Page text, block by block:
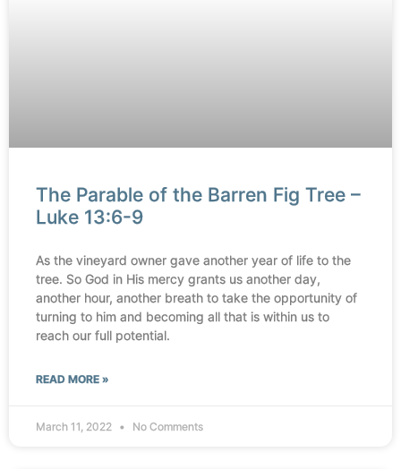
The Parable of the Barren Fig Tree –
Luke 13:6-9
As the vineyard owner gave another year of life to the
tree. So God in His mercy grants us another day,
another hour, another breath to take the opportunity of
turning to him and becoming all that is within us to
reach our full potential.
READ MORE »
March 11, 2022 No Comments